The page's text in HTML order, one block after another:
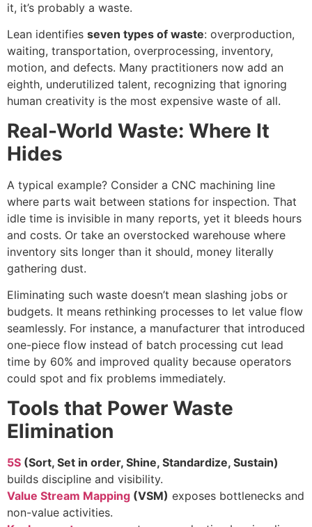
it, it’s probably a waste.
Lean identifies seven types of waste: overproduction,
waiting, transportation, overprocessing, inventory,
motion, and defects. Many practitioners now add an
eighth, underutilized talent, recognizing that ignoring
human creativity is the most expensive waste of all.
Real-World Waste: Where It
Hides
A typical example? Consider a CNC machining line
where parts wait between stations for inspection. That
idle time is invisible in many reports, yet it bleeds hours
and costs. Or take an overstocked warehouse where
inventory sits longer than it should, money literally
gathering dust.
Eliminating such waste doesn’t mean slashing jobs or
budgets. It means rethinking processes to let value flow
seamlessly. For instance, a manufacturer that introduced
one-piece flow instead of batch processing cut lead
time by 60% and improved quality because operators
could spot and fix problems immediately.
Tools that Power Waste
Elimination
5S (Sort, Set in order, Shine, Standardize, Sustain)
builds discipline and visibility.
Value Stream Mapping (VSM) exposes bottlenecks and
non-value activities.